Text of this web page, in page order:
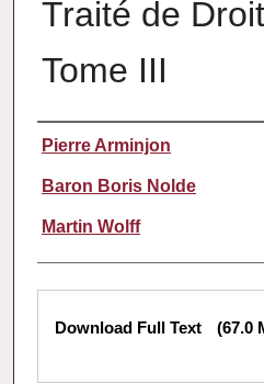
Traité de
Tome III
Authors
Pierre Arminjon
Baron Boris Nolde
Martin Wolff
Files
Download Full Text (67.0